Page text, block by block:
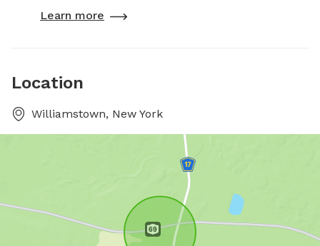
Learn more
Location
Williamstown, New York